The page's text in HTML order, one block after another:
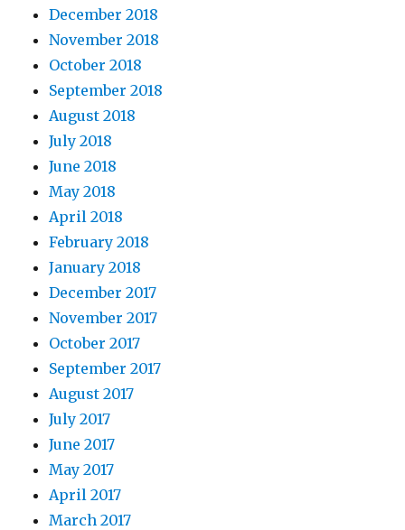
December 2018
November 2018
October 2018
September 2018
August 2018
July 2018
June 2018
May 2018
April 2018
February 2018
January 2018
December 2017
November 2017
October 2017
September 2017
August 2017
July 2017
June 2017
May 2017
April 2017
March 2017